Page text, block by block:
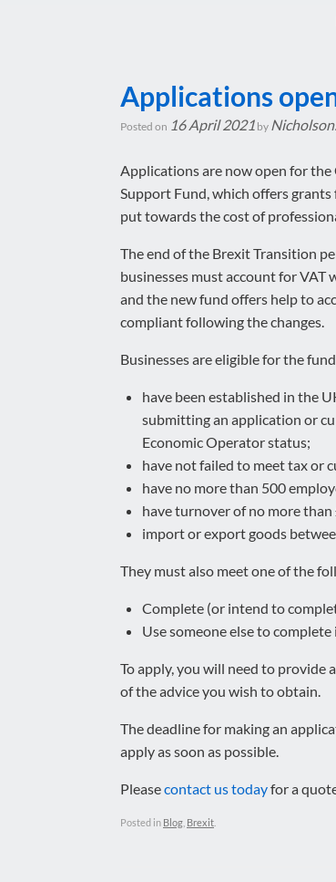
Applications
Posted on 16 April 2021 by
Applications are now open for the
Support Fund, which offers
put towards the cost of
The end of the Brexit Transition
businesses must account for VAT
and the new fund offers help to
compliant following the changes.
Businesses are eligible for the
have been established in the
submitting an application or
Economic Operator status;
have not failed to meet tax or
have no more than 500
have turnover of no more
import or export goods
They must also meet one of the
Complete (or intend to
Use someone else to
To apply, you will need to provide
of the advice you wish to obtain.
The deadline for making an
apply as soon as possible.
Pleasecontact us todayfor a
Posted in Blog Brexit